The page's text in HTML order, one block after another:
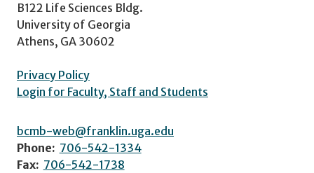
B122 Life Sciences Bldg.
University of Georgia
Athens, GA 30602
Privacy Policy
Login for Faculty, Staff and Students
bcmb-web@franklin.uga.edu
Phone: 706-542-1334
Fax: 706-542-1738